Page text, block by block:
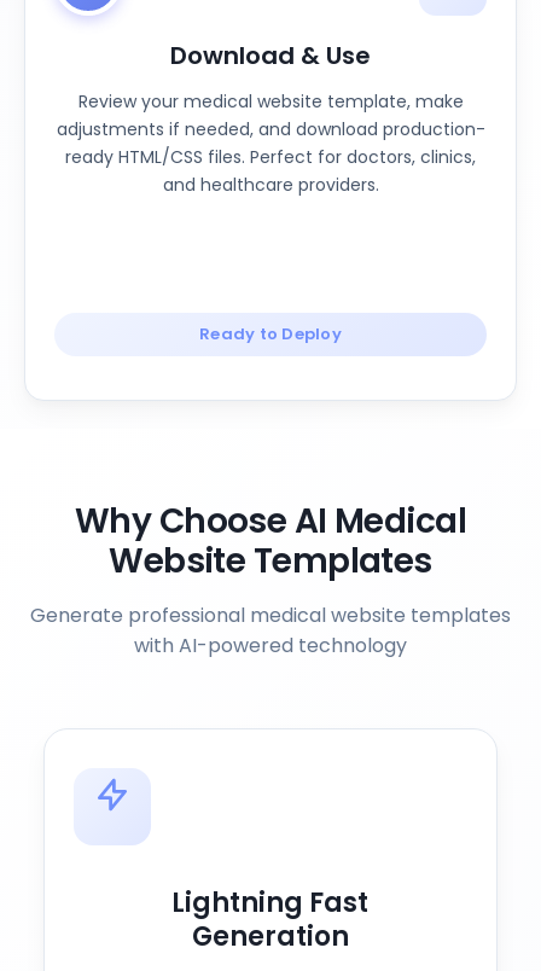
Download & Use
Review your medical website template, make
adjustments if needed, and download production-
ready HTML/CSS files. Perfect for doctors, clinics,
and healthcare providers.
Ready to Deploy
Why Choose AI Medical
Website Templates
Generate professional medical website templates
with AI-powered technology
Lightning Fast
Generation